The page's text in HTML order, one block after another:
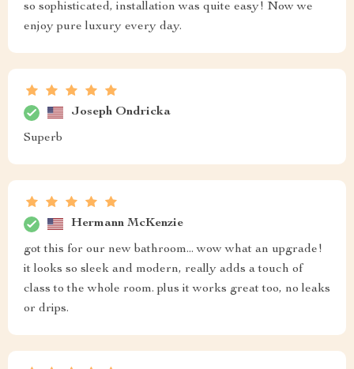
so sophisticated, installation was quite easy! Now we
enjoy pure luxury every day.
Joseph Ondricka
Superb
Hermann McKenzie
got this for our new bathroom... wow what an upgrade!
it looks so sleek and modern, really adds a touch of
class to the whole room. plus it works great too, no leaks
or drips.